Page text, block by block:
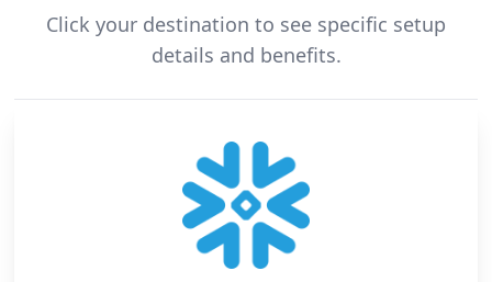
Click your destination to see specific setup
details and benefits.